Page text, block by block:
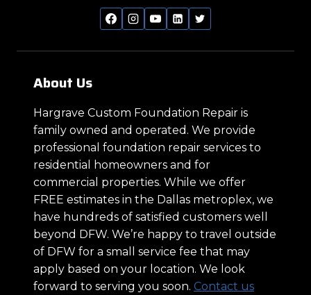
About Us
Hargrave Custom Foundation Repair is
family owned and operated. We provide
professional foundation repair services to
residential homeowners and for
commercial properties. While we offer
FREE estimates in the Dallas metroplex, we
have hundreds of satisfied customers well
beyond DFW. We’re happy to travel outside
of DFW for a small service fee that may
apply based on your location. We look
forward to serving you soon. Contact us